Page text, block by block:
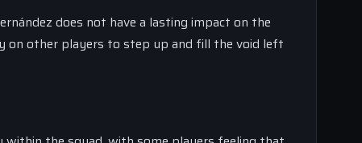
does not have a lasting impact on the
on other players to step up and fill the void left